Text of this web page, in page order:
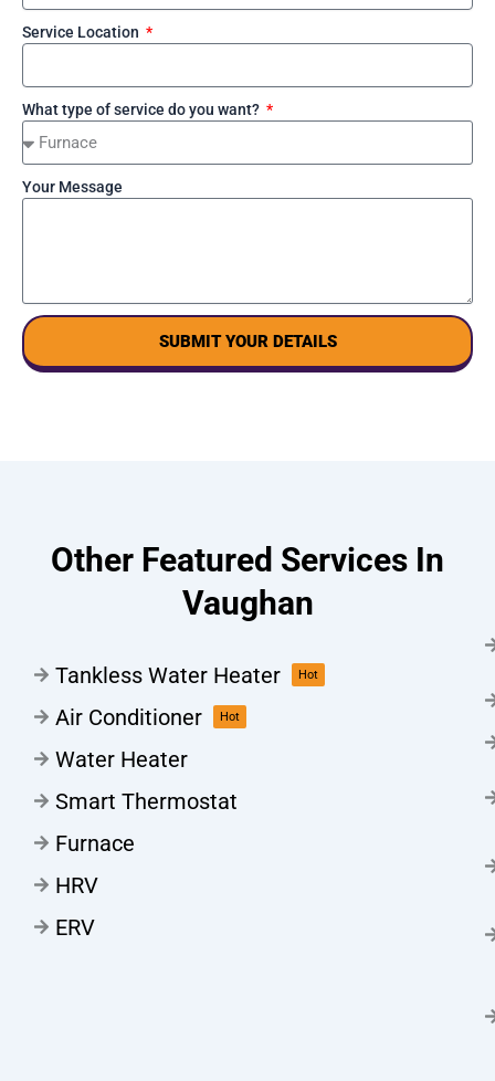
Service Location
What type of service do you want?
Your Message
SUBMIT YOUR DETAILS
Other Featured Services In
Vaughan
Tankless Water Heater Hot
Air Conditioner Hot
Water Heater
Smart Thermostat
Furnace
HRV
ERV